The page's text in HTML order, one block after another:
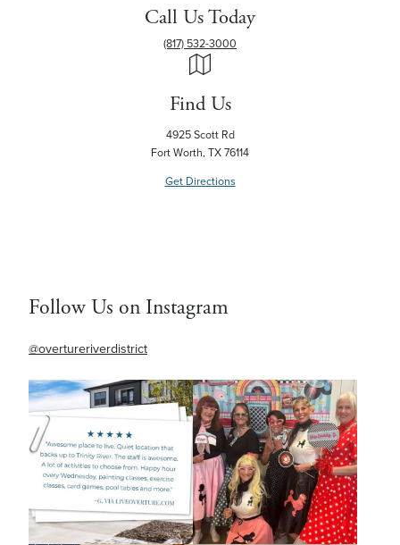
Call Us Today
(817) 532-3000
Find Us
4925 Scott Rd
Fort Worth, TX 76114
Get Directions
Follow Us on Instagram
@overtureriverdistrict